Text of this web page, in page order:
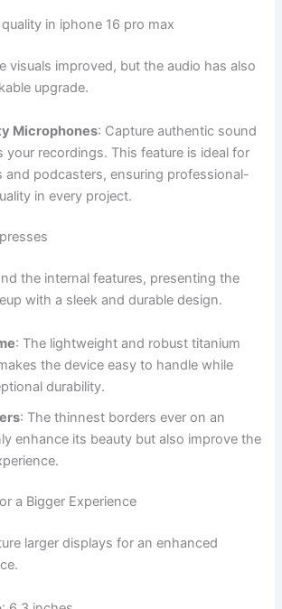
in iphone 16 pro max
visuals improved, but the audio has also
upgrade.
Microphones: Capture authentic sound
your recordings. This feature is ideal for
and podcasters, ensuring professional-
in every project.
the internal features, presenting the
with a sleek and durable design.
: The lightweight and robust titanium
the device easy to handle while
durability.
: The thinnest borders ever on an
enhance its beauty but also improve the
a Bigger Experience
larger displays for an enhanced